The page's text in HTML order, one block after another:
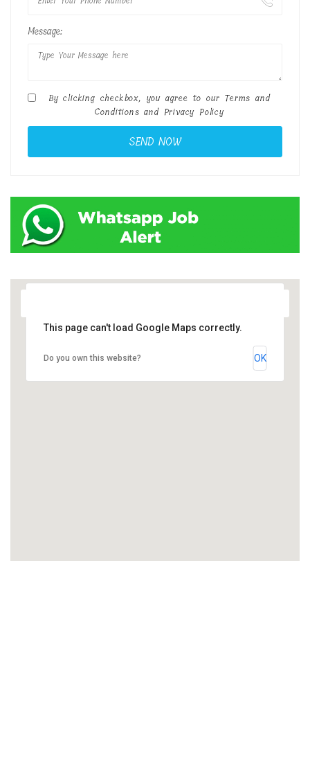
Message:
By clicking checkbox, you agree to our Terms and
Conditions and Privacy Policy
This page can't load Google Maps correctly.
Do you own this website? OK